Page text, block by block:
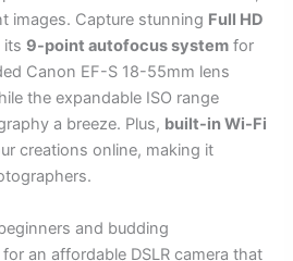
images. Capture stunning Full HD
its 9-point autofocus system for
Canon EF-S 18-55mm lens
the expandable ISO range
a breeze. Plus, built-in Wi-Fi
creations online, making it
and budding
an affordable DSLR camera that